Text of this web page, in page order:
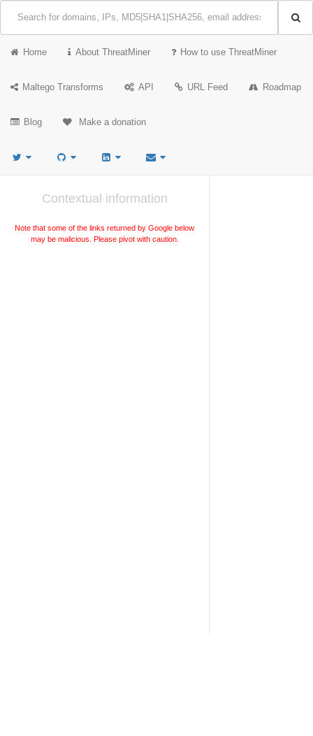
Home About ThreatMiner How to use ThreatMiner
Maltego Transforms API URL Feed Roadmap
Blog Make a donation
Contextual information
Note that some of the links returned by Google below
may be malicious. Please pivot with caution.